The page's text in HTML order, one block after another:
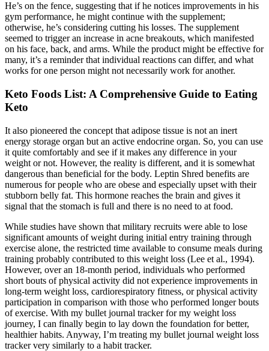
He’s on the fence, suggesting that if he notices improvements in his
gym performance, he might continue with the supplement;
otherwise, he’s considering cutting his losses. The supplement
seemed to trigger an increase in acne breakouts, which manifested
on his face, back, and arms. While the product might be effective for
many, it’s a reminder that individual reactions can differ, and what
works for one person might not necessarily work for another.
Keto Foods List: A Comprehensive Guide to Eating
Keto
It also pioneered the concept that adipose tissue is not an inert
energy storage organ but an active endocrine organ. So, you can use
it quite comfortably and see if it makes any difference in your
weight or not. However, the reality is different, and it is somewhat
dangerous than beneficial for the body. Leptin Shred benefits are
numerous for people who are obese and especially upset with their
stubborn belly fat. This hormone reaches the brain and gives it
signal that the stomach is full and there is no need to at food.
While studies have shown that military recruits were able to lose
significant amounts of weight during initial entry training through
exercise alone, the restricted time available to consume meals during
training probably contributed to this weight loss (Lee et al., 1994).
However, over an 18-month period, individuals who performed
short bouts of physical activity did not experience improvements in
long-term weight loss, cardiorespiratory fitness, or physical activity
participation in comparison with those who performed longer bouts
of exercise. With my bullet journal tracker for my weight loss
journey, I can finally begin to lay down the foundation for better,
healthier habits. Anyway, I’m treating my bullet journal weight loss
tracker very similarly to a habit tracker.